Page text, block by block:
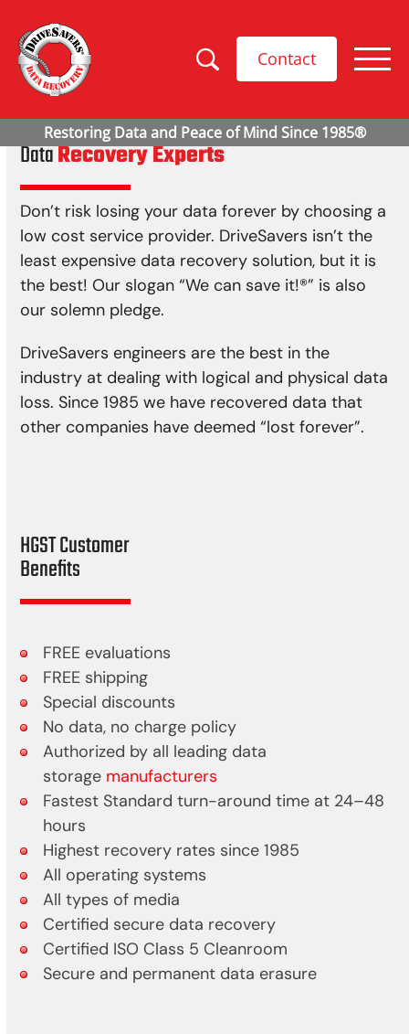
Contact
DataRecovery Experts
Don’t risk losing your data forever by choosing a
low cost service provider. DriveSavers isn’t the
least expensive data recovery solution, but it is
the best! Our slogan “We can save it!®” is also
our solemn pledge.
DriveSavers engineers are the best in the
industry at dealing with logical and physical data
loss. Since 1985 we have recovered data that
other companies have deemed “lost forever”.
HGST Customer
Benefits
FREE evaluations
FREE shipping
Special discounts
No data, no charge policy
Authorized by all leading data
storage manufacturers
Fastest Standard turn-around time at 24–48
hours
Highest recovery rates since 1985
All operating systems
All types of media
Certified secure data recovery
Certified ISO Class 5 Cleanroom
Secure and permanent data erasure